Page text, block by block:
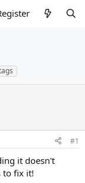
#1
it doesn't
to fix it!